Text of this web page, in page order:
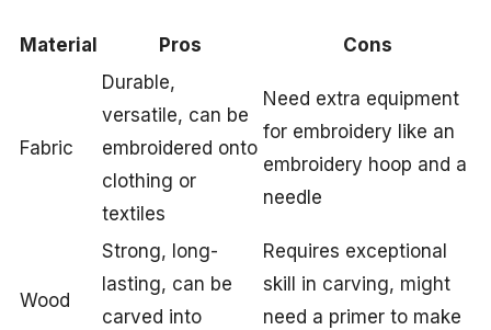
Material Pros Cons
Fabric
Durable,
versatile, can be
embroidered onto
clothing or
textiles
Need extra equipment
for embroidery like an
embroidery hoop and a
needle
Wood
Strong, long-
lasting, can be
carved into
Requires exceptional
skill in carving, might
need a primer to make